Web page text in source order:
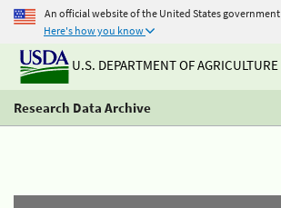
An official website of the United States government
Here's how you know
U.S. DEPARTMENT OF AGRICULTURE
Research Data Archive